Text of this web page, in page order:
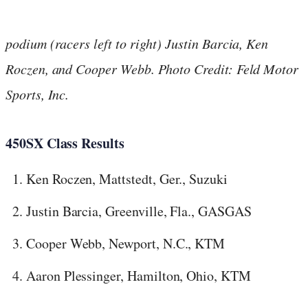
podium (racers left to right) Justin Barcia, Ken
Roczen, and Cooper Webb. Photo Credit: Feld Motor
Sports, Inc.
450SX Class Results
Ken Roczen, Mattstedt, Ger., Suzuki
Justin Barcia, Greenville, Fla., GASGAS
Cooper Webb, Newport, N.C., KTM
Aaron Plessinger, Hamilton, Ohio, KTM